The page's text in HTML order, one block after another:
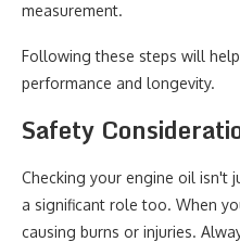
measurement.
Following these steps will
performance and longevity.
Safety
Checking your engine oil isn't
a significant role too. When
causing burns or injuries.